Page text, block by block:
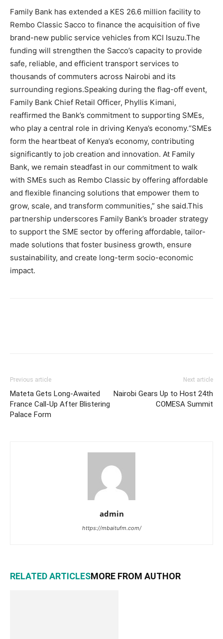
Family Bank has extended a KES 26.6 million facility to
Rembo Classic Sacco to finance the acquisition of five
brand-new public service vehicles from KCI Isuzu.The
funding will strengthen the Sacco’s capacity to provide
safe, reliable, and efficient transport services to
thousands of commuters across Nairobi and its
surrounding regions.Speaking during the flag-off event,
Family Bank Chief Retail Officer, Phyllis Kimani,
reaffirmed the Bank’s commitment to supporting SMEs,
who play a central role in driving Kenya’s economy.“SMEs
form the heartbeat of Kenya’s economy, contributing
significantly to job creation and innovation. At Family
Bank, we remain steadfast in our commitment to walk
with SMEs such as Rembo Classic by offering affordable
and flexible financing solutions that empower them to
grow, scale, and transform communities,” she said.This
partnership underscores Family Bank’s broader strategy
to support the SME sector by offering affordable, tailor-
made solutions that foster business growth, ensure
sustainability, and create long-term socio-economic
impact.
Previous article
Mateta Gets Long-Awaited
France Call-Up After Blistering
Palace Form
Next article
Nairobi Gears Up to Host 24th
COMESA Summit
admin
https://mbaitufm.com/
RELATED ARTICLESMORE FROM AUTHOR